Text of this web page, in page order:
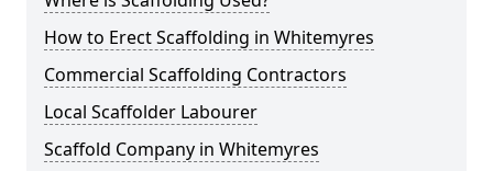
How to Erect Scaffolding in Whitemyres
Commercial Scaffolding Contractors
Local Scaffolder Labourer
Scaffold Company in Whitemyres